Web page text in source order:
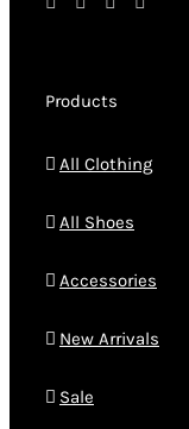
Products
All Clothing
All Shoes
Accessories
New Arrivals
Sale